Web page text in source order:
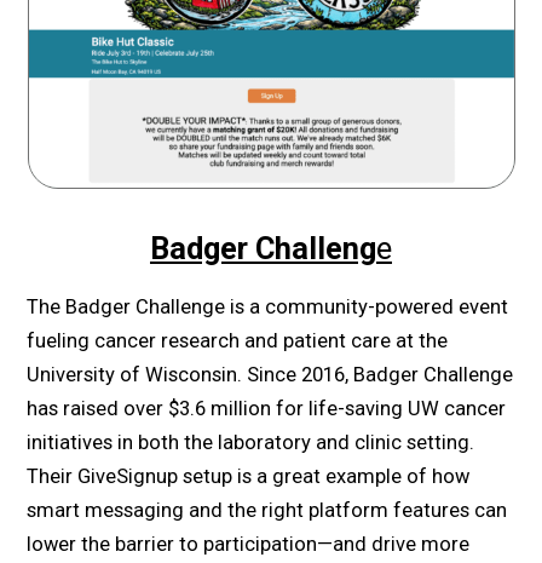
Badger Challenge
The Badger Challenge is a community-powered event
fueling cancer research and patient care at the
University of Wisconsin. Since 2016, Badger Challenge
has raised over $3.6 million for life-saving UW cancer
initiatives in both the laboratory and clinic setting.
Their GiveSignup setup is a great example of how
smart messaging and the right platform features can
lower the barrier to participation—and drive more